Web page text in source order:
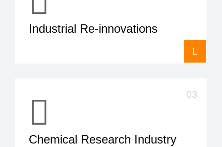
Industrial Re-innovations
Chemical Research Industry